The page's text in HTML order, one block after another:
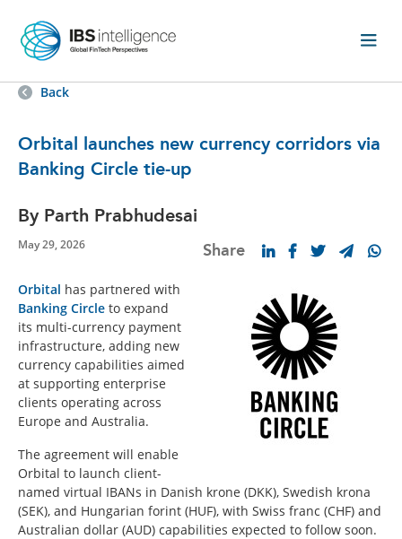
Back
Orbital launches new currency corridors via
Banking Circle tie-up
By Parth Prabhudesai
May 29, 2026 Share
Orbital has partnered with
Banking Circle to expand
its multi-currency payment
infrastructure, adding new
currency capabilities aimed
at supporting enterprise
clients operating across
Europe and Australia.
The agreement will enable
Orbital to launch client-
named virtual IBANs in Danish krone (DKK), Swedish krona
(SEK), and Hungarian forint (HUF), with Swiss franc (CHF) and
Australian dollar (AUD) capabilities expected to follow soon.